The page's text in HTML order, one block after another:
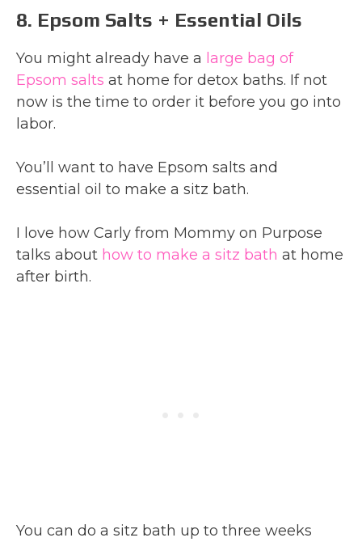
8. Epsom Salts + Essential Oils
You might already have a large bag of
Epsom salts at home for detox baths. If not
now is the time to order it before you go into
labor.
You’ll want to have Epsom salts and
essential oil to make a sitz bath.
I love how Carly from Mommy on Purpose
talks about how to make a sitz bath at home
after birth.
You can do a sitz bath up to three weeks